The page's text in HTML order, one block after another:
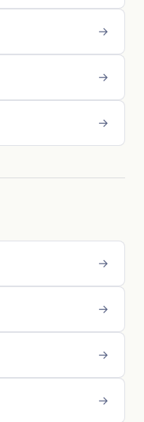
→
→
→
→
→
→
→